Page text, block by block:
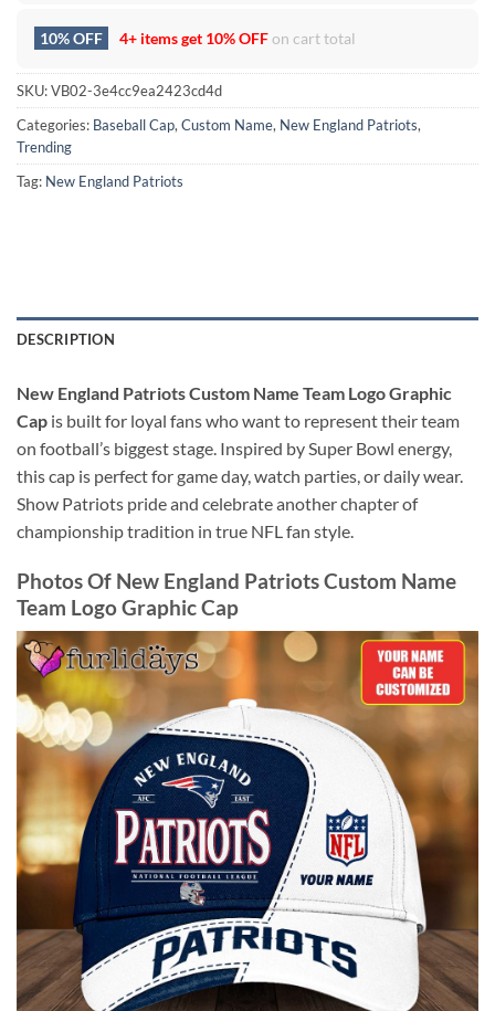
10% OFF 4+ items get 10% OFFon cart total
SKU:VB02-3e4cc9ea2423cd4d
Categories: Baseball Cap,Custom Name, New England Patriots,
Trending
Tag: New England Patriots
DESCRIPTION
New England Patriots Custom Name Team Logo Graphic
Cap is built for loyal fans who want to represent their team
on football’s biggest stage. Inspired by Super Bowl energy,
this cap is perfect for game day, watch parties, or daily wear.
Show Patriots pride and celebrate another chapter of
championship tradition in true NFL fan style.
Photos Of New England Patriots Custom Name
Team Logo Graphic Cap